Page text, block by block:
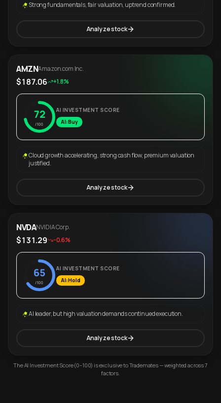
Strong fundamentals, fair valuation, uptrend confirmed.
Analyze stock
AMZNAmazon.com Inc.
$187.06 +1.8%
72
/100
AI INVESTMENT SCORE
AI: Buy
Cloud growth accelerating, strong cash flow, premium valuation
justified.
Analyze stock
NVDANVIDIA Corp.
$131.29 -0.6%
65
/100
AI INVESTMENT SCORE
AI: Hold
AI leader, but high valuation demands continued execution.
Analyze stock
The AI Investment Score (0–100) is exclusive to Trademates — weighted across 7
factors.